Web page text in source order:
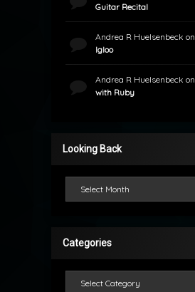
Guitar Recital
Andrea R Huelsenbeck on
Igloo
Andrea R Huelsenbeck on
with Ruby
Looking Back
Categories